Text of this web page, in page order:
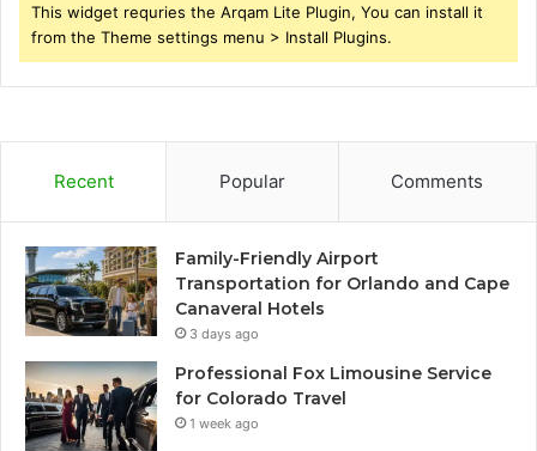
This widget requries the Arqam Lite Plugin, You can install it
from the Theme settings menu > Install Plugins.
Recent Popular Comments
Family-Friendly Airport
Transportation for Orlando and Cape
Canaveral Hotels
3 days ago
Professional Fox Limousine Service
for Colorado Travel
1 week ago